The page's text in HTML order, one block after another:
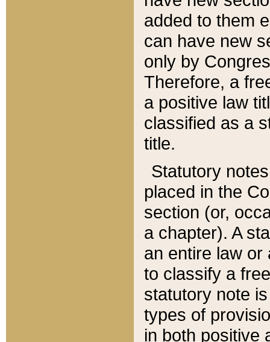
added to them
can have new
only by
Therefore, a
a positive law
classified as a
title.
Statutory
placed in the
section (or,
a chapter). A
an entire law or
to classify a
statutory note
types of
in both positive